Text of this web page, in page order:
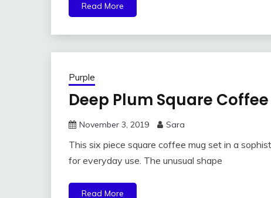
Read More
Purple
Deep Plum Square
November 3, 2019 Sara
This six piece square coffee mug set in a
for everyday use. The unusual shape
Read More